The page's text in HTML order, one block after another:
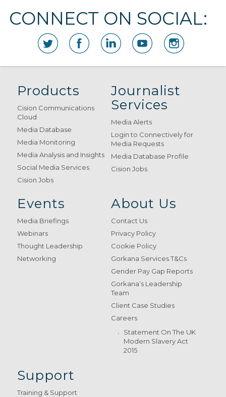
CONNECT ON SOCIAL:
Products
Cision Communications
Cloud
Media Database
Media Monitoring
Media Analysis and Insights
Social Media Services
Cision Jobs
Journalist
Services
Media Alerts
Login to Connectively for
Media Requests
Media Database Profile
Cision Jobs
Events
Media Briefings
Webinars
Thought Leadership
Networking
About Us
Contact Us
Privacy Policy
Cookie Policy
Gorkana Services T&Cs
Gender Pay Gap Reports
Gorkana’s Leadership
Team
Client Case Studies
Careers
Statement On The UK
Modern Slavery Act
2015
Support
Training & Support